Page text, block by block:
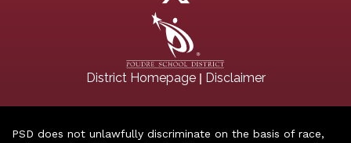
District Homepage| Disclaimer
PSD does not unlawfully discriminate on the basis of race,